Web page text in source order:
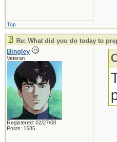
Top
Re: What did you do today to
Bingley
Veteran
Registered: 02/27/08
Posts: 1585